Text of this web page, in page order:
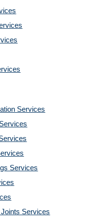
Services
Services
Services